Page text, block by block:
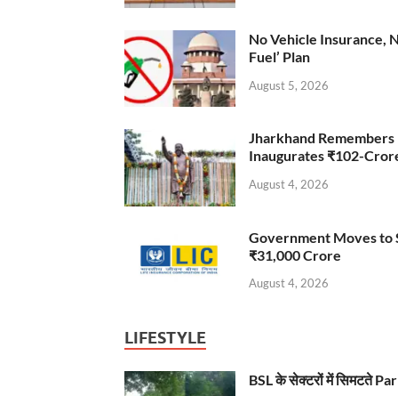
No Vehicle Insurance,
Fuel’ Plan
August 5, 2026
Jharkhand
Inaugurates ₹102-
August 4, 2026
Government Moves to
₹31,000 Crore
August 4, 2026
LIFESTYLE
BSL के सेक्टरों में सिमटते